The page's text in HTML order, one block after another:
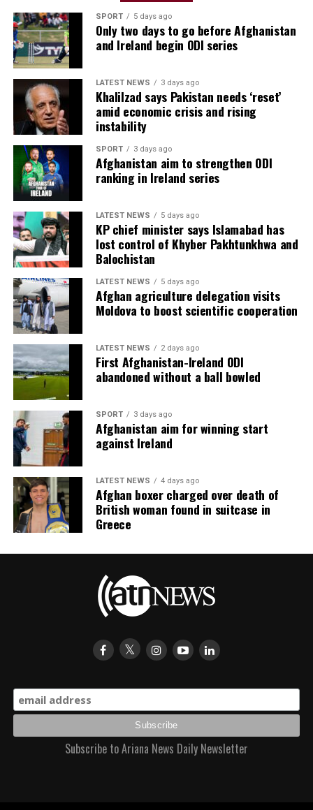
SPORT 5 days ago
Only two days to go before Afghanistan
and Ireland begin ODI series
LATEST NEWS 3 days ago
Khalilzad says Pakistan needs ‘reset’
amid economic crisis and rising
instability
SPORT 3 days ago
Afghanistan aim to strengthen ODI
ranking in Ireland series
LATEST NEWS 5 days ago
KP chief minister says Islamabad has
lost control of Khyber Pakhtunkhwa and
Balochistan
LATEST NEWS 5 days ago
Afghan agriculture delegation visits
Moldova to boost scientific cooperation
LATEST NEWS 2 days ago
First Afghanistan-Ireland ODI
abandoned without a ball bowled
SPORT 3 days ago
Afghanistan aim for winning start
against Ireland
LATEST NEWS 4 days ago
Afghan boxer charged over death of
British woman found in suitcase in
Greece
Subscribe to Ariana News Daily Newsletter